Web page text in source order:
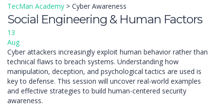
TecMan Academy > Cyber Awareness
Social Engineering & Human Factors
13
Aug
Cyber attackers increasingly exploit human behavior rather than
technical flaws to breach systems. Understanding how
manipulation, deception, and psychological tactics are used is
key to defense. This session will uncover real-world examples
and effective strategies to build human-centered security
awareness.